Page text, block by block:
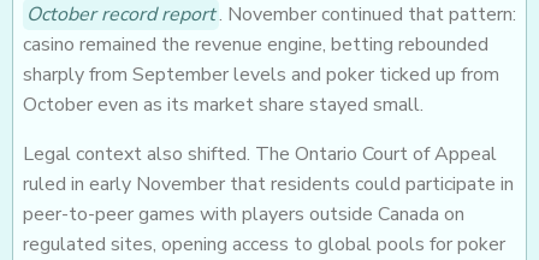
October record report. November continued that pattern:
casino remained the revenue engine, betting rebounded
sharply from September levels and poker ticked up from
October even as its market share stayed small.
Legal context also shifted. The Ontario Court of Appeal
ruled in early November that residents could participate in
peer-to-peer games with players outside Canada on
regulated sites, opening access to global pools for poker